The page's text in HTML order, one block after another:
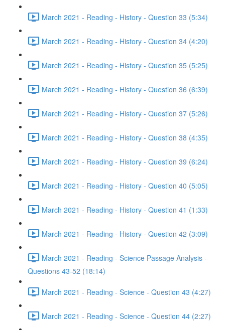
March 2021 - Reading - History - Question 33 (5:34)
March 2021 - Reading - History - Question 34 (4:20)
March 2021 - Reading - History - Question 35 (5:25)
March 2021 - Reading - History - Question 36 (6:39)
March 2021 - Reading - History - Question 37 (5:26)
March 2021 - Reading - History - Question 38 (4:35)
March 2021 - Reading - History - Question 39 (6:24)
March 2021 - Reading - History - Question 40 (5:05)
March 2021 - Reading - History - Question 41 (1:33)
March 2021 - Reading - History - Question 42 (3:09)
March 2021 - Reading - Science Passage Analysis -
Questions 43-52 (18:14)
March 2021 - Reading - Science - Question 43 (4:27)
March 2021 - Reading - Science - Question 44 (2:27)